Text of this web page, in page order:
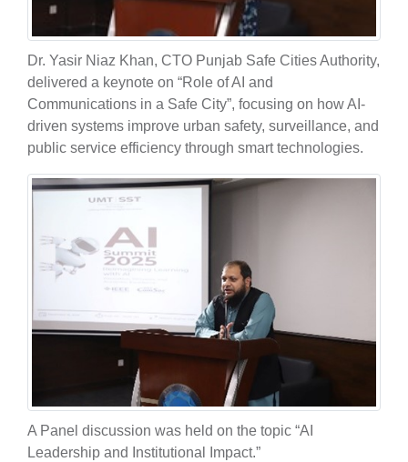
Dr. Yasir Niaz Khan, CTO Punjab Safe Cities Authority,
delivered a keynote on “Role of AI and
Communications in a Safe City”, focusing on how AI-
driven systems improve urban safety, surveillance, and
public service efficiency through smart technologies.
A Panel discussion was held on the topic “AI
Leadership and Institutional Impact.”